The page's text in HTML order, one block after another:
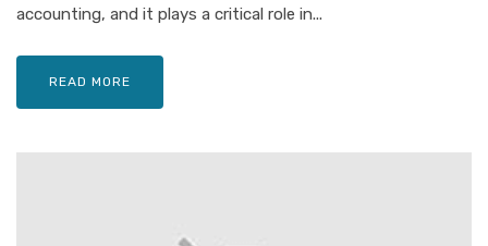
accounting, and it plays a critical role in...
READ MORE